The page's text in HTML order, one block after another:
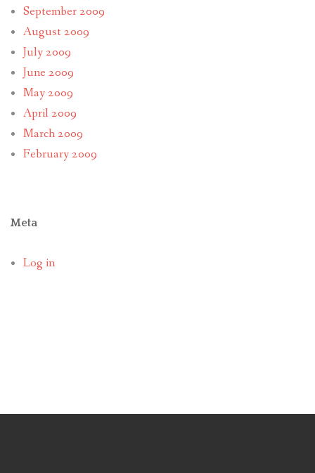
September 2009
August 2009
July 2009
June 2009
May 2009
April 2009
March 2009
February 2009
Meta
Log in